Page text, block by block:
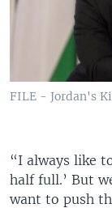
FILE - Jordan's
“I always like
half full.’ But
want to push